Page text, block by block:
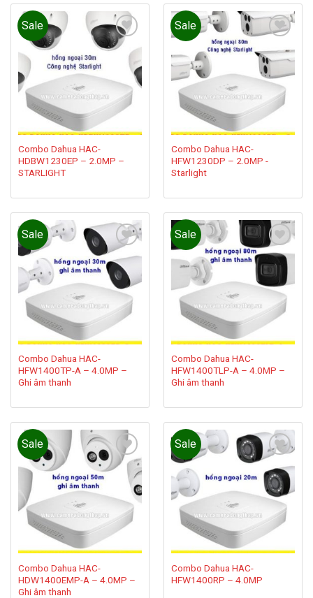
Sale
Add to
wishlist
Combo Dahua HAC-
HDBW1230EP – 2.0MP –
STARLIGHT
Sale
wishlist
Combo Dahua HAC-
HFW1230DP – 2.0MP -
Starlight
Sale
Add to
wishlist
Combo Dahua HAC-
HFW1400TP-A – 4.0MP –
Ghi âm thanh
Sale
Add to
wishlist
Combo Dahua HAC-
HFW1400TLP-A – 4.0MP –
Ghi âm thanh
Sale
Add to
wishlist
Combo Dahua HAC-
HDW1400EMP-A – 4.0MP –
Ghi âm thanh
Sale
Add to
wishlist
Combo Dahua HAC-
HFW1400RP – 4.0MP